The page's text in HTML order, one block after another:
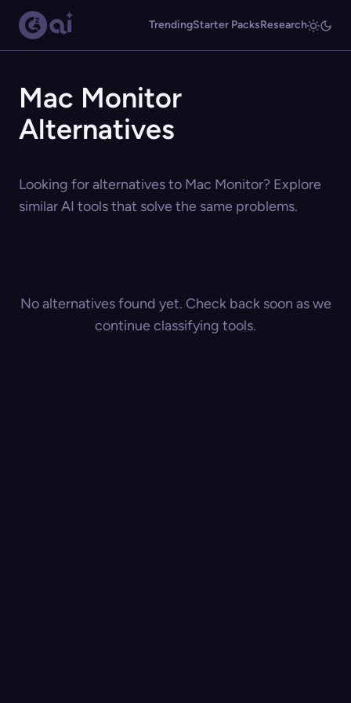
TrendingStarter PacksResearch
Mac Monitor
Alternatives
Looking for alternatives to Mac Monitor? Explore
similar AI tools that solve the same problems.
No alternatives found yet. Check back soon as we
continue classifying tools.